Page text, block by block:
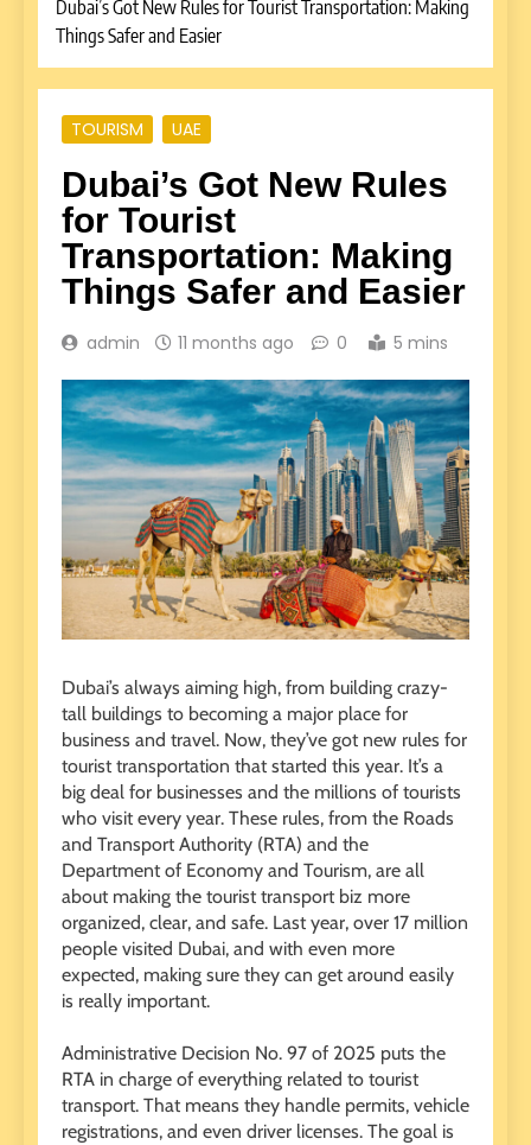
Dubai’s Got New Rules for Tourist Transportation: Making
Things Safer and Easier
TOURISM UAE
Dubai’s Got New Rules
for Tourist
Transportation: Making
Things Safer and Easier
admin 11 months ago 0 5 mins
Dubai’s always aiming high, from building crazy-
tall buildings to becoming a major place for
business and travel. Now, they’ve got new rules for
tourist transportation that started this year. It’s a
big deal for businesses and the millions of tourists
who visit every year. These rules, from the Roads
and Transport Authority (RTA) and the
Department of Economy and Tourism, are all
about making the tourist transport biz more
organized, clear, and safe. Last year, over 17 million
people visited Dubai, and with even more
expected, making sure they can get around easily
is really important.
Administrative Decision No. 97 of 2025 puts the
RTA in charge of everything related to tourist
transport. That means they handle permits, vehicle
registrations, and even driver licenses. The goal is